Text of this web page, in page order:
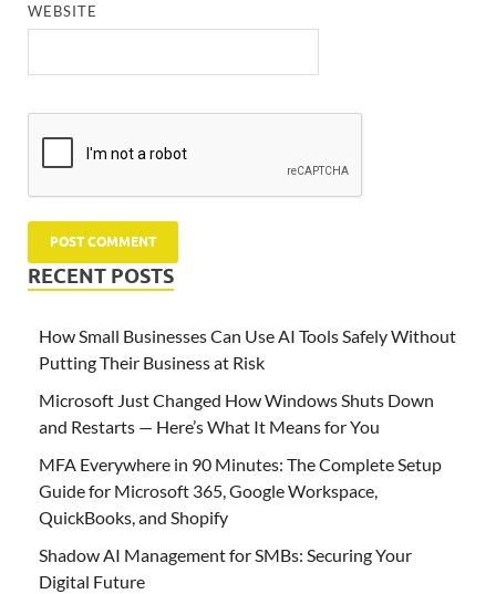
WEBSITE
RECENT POSTS
How Small Businesses Can Use AI Tools Safely Without
Putting Their Business at Risk
Microsoft Just Changed How Windows Shuts Down
and Restarts — Here’s What It Means for You
MFA Everywhere in 90 Minutes: The Complete Setup
Guide for Microsoft 365, Google Workspace,
QuickBooks, and Shopify
Shadow AI Management for SMBs: Securing Your
Digital Future